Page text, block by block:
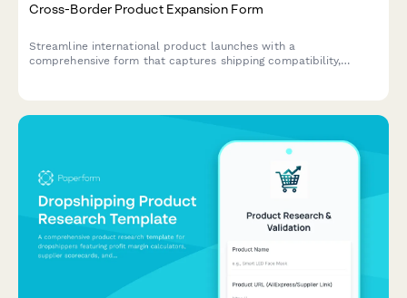
Cross-Border Product Expansion Form
Streamline international product launches with a
comprehensive form that captures shipping compatibility,